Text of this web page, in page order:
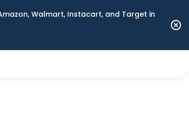
Walmart, Instacart, and Target in